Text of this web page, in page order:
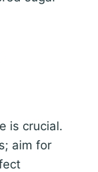
is crucial.
aim for